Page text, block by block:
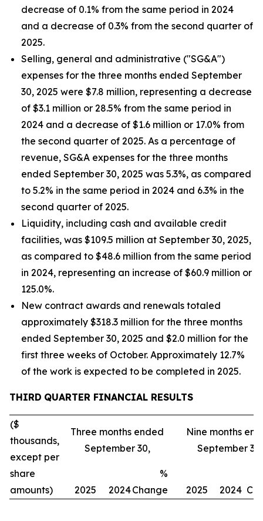
decrease of 0.1% from the same period in 2024
and a decrease of 0.3% from the second quarter of
2025.
Selling, general and administrative ("SG&A")
expenses for the three months ended September
30, 2025 were $7.8 million, representing a decrease
of $3.1 million or 28.5% from the same period in
2024 and a decrease of $1.6 million or 17.0% from
the second quarter of 2025. As a percentage of
revenue, SG&A expenses for the three months
ended September 30, 2025 was 5.3%, as compared
to 5.2% in the same period in 2024 and 6.3% in the
second quarter of 2025.
Liquidity, including cash and available credit
facilities, was $109.5 million at September 30, 2025,
as compared to $48.6 million from the same period
in 2024, representing an increase of $60.9 million or
125.0%.
New contract awards and renewals totaled
approximately $318.3 million for the three months
ended September 30, 2025 and $2.0 million for the
first three weeks of October. Approximately 12.7%
of the work is expected to be completed in 2025.
THIRD QUARTER FINANCIAL RESULTS
($
thousands,
except per
share
amounts)
Three months ended
September 30,
Nine months
September 30,
2025 2024
%
Change
2025 2024